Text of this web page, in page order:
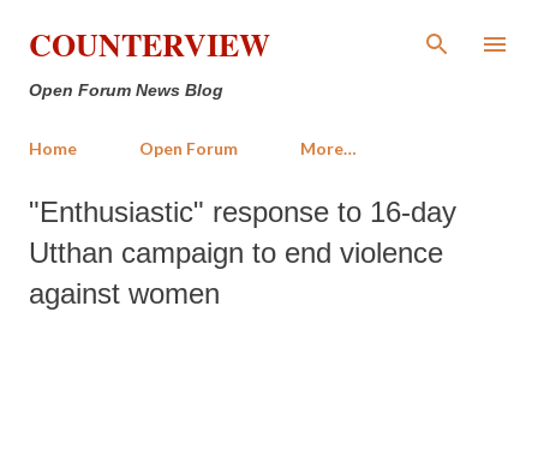
Skip to main content
COUNTERVIEW
Open Forum News Blog
Home Open Forum More…
"Enthusiastic" response to 16-day
Utthan campaign to end violence
against women